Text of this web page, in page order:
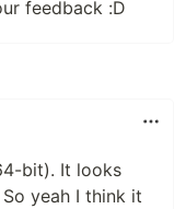
feedback :D
bit). It looks
yeah I think it